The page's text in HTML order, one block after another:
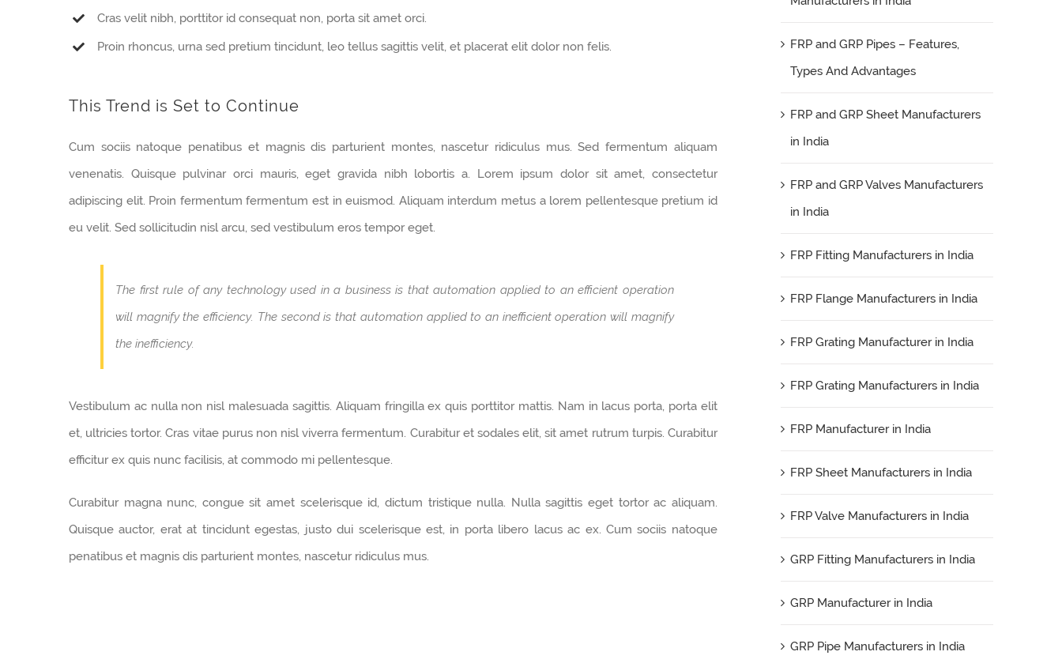
Cras velit nibh, porttitor id consequat non, porta sit amet orci.
Proin rhoncus, urna sed pretium tincidunt, leo tellus sagittis velit, et placerat elit dolor non felis.
This Trend is Set to Continue
Cum sociis natoque penatibus et magnis dis parturient montes, nascetur ridiculus mus. Sed fermentum aliquam
venenatis. Quisque pulvinar orci mauris, eget gravida nibh lobortis a. Lorem ipsum dolor sit amet, consectetur
adipiscing elit. Proin fermentum fermentum est in euismod. Aliquam interdum metus a lorem pellentesque pretium id
eu velit. Sed sollicitudin nisl arcu, sed vestibulum eros tempor eget.
The first rule of any technology used in a business is that automation applied to an efficient operation
will magnify the efficiency. The second is that automation applied to an inefficient operation will magnify
the inefficiency.
Vestibulum ac nulla non nisl malesuada sagittis. Aliquam fringilla ex quis porttitor mattis. Nam in lacus porta, porta elit
et, ultricies tortor. Cras vitae purus non nisl viverra fermentum. Curabitur et sodales elit, sit amet rutrum turpis. Curabitur
efficitur ex quis nunc facilisis, at commodo mi pellentesque.
Curabitur magna nunc, congue sit amet scelerisque id, dictum tristique nulla. Nulla sagittis eget tortor ac aliquam.
Quisque auctor, erat at tincidunt egestas, justo dui scelerisque est, in porta libero lacus ac ex. Cum sociis natoque
penatibus et magnis dis parturient montes, nascetur ridiculus mus.
FRP and GRP Pipes – Features,
Types And Advantages
FRP and GRP Sheet Manufacturers
in India
FRP and GRP Valves Manufacturers
in India
FRP Fitting Manufacturers in India
FRP Flange Manufacturers in India
FRP Grating Manufacturer in India
FRP Grating Manufacturers in India
FRP Manufacturer in India
FRP Sheet Manufacturers in India
FRP Valve Manufacturers in India
GRP Fitting Manufacturers in India
GRP Manufacturer in India
GRP Pipe Manufacturers in India